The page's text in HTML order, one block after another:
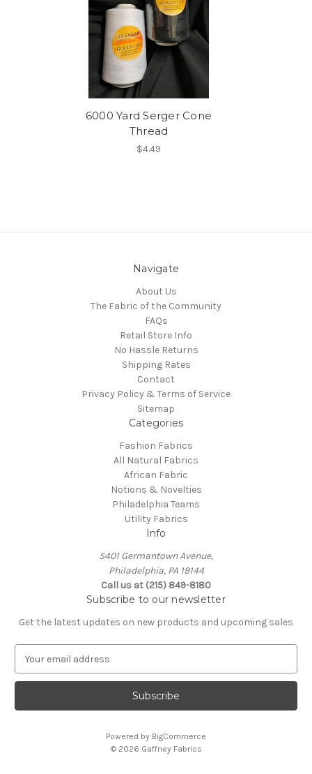
6000 Yard Serger Cone
Thread
$4.49
Navigate
About Us
The Fabric of the Community
FAQs
Retail Store Info
No Hassle Returns
Shipping Rates
Contact
Privacy Policy & Terms of Service
Sitemap
Categories
Fashion Fabrics
All Natural Fabrics
African Fabric
Notions & Novelties
Philadelphia Teams
Utility Fabrics
Info
5401 Germantown Avenue,
Philadelphia, PA 19144
Call us at (215) 849-8180
Subscribe to our newsletter
Get the latest updates on new products and upcoming sales
a
l
Powered by BigCommerce
© 2026 Gaffney Fabrics